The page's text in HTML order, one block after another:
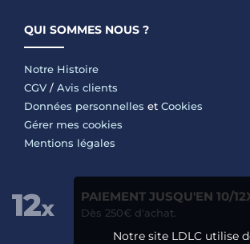
QUI SOMMES NOUS ?
Notre Histoire
CGV / Avis clients
Données personnelles et Cookies
Gérer mes cookies
Mentions légales
PAIEMENT JUSQU'EN 10/
Dès 250€ d'achat.
Notre site LDLC utilise